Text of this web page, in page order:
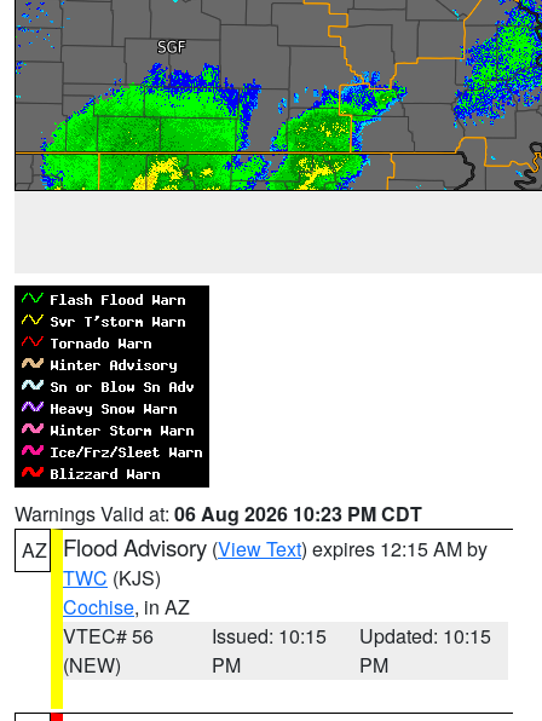
Warnings Valid at: 06 Aug 2026 10:23 PM CDT
AZ
Flood Advisory (View Text) expires 12:15 AM by
TWC (KJS)
Cochise, in AZ
VTEC# 56
(NEW)
Issued: 10:15
PM
Updated: 10:15
PM